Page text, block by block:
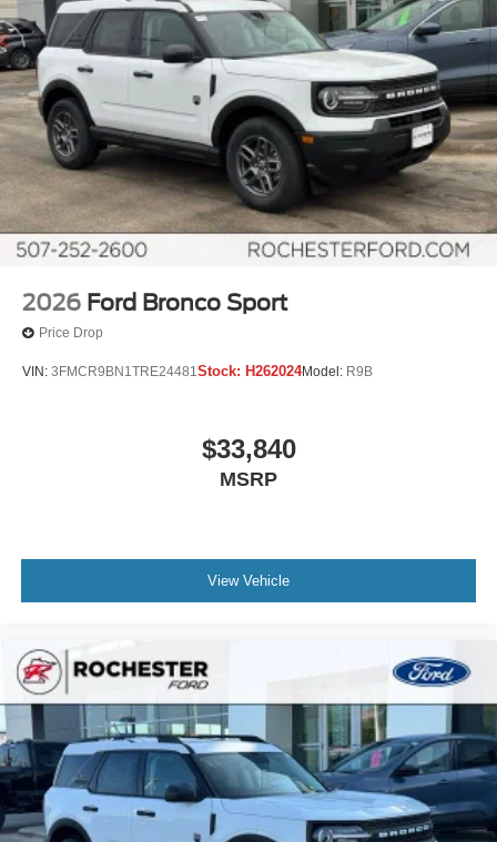
2026 Ford Bronco Sport
Price Drop
VIN: 3FMCR9BN1TRE24481Stock: H262024Model: R9B
$33,840
MSRP
View Vehicle